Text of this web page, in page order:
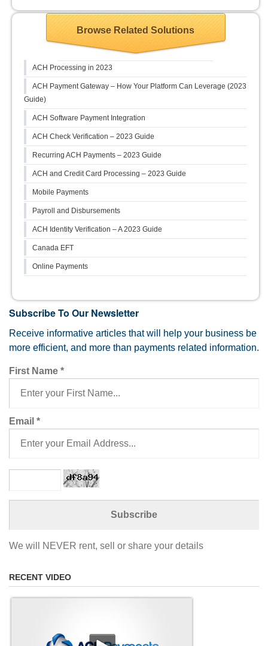
Browse Related Solutions
ACH Processing in 2023
ACH Payment Gateway – How Your Platform Can Leverage (2023
Guide)
ACH Software Payment Integration
ACH Check Verification – 2023 Guide
Recurring ACH Payments – 2023 Guide
ACH and Credit Card Processing – 2023 Guide
Mobile Payments
Payroll and Disbursements
ACH Identity Verification – A 2023 Guide
Canada EFT
Online Payments
Subscribe To Our Newsletter
Receive informative articles that will help your business be
more efficient, and more than payments related information.
First Name *
Email *
We will NEVER rent, sell or share your details
RECENT VIDEO